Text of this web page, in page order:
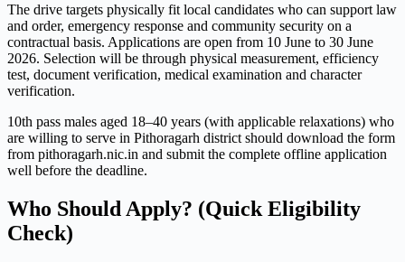
The drive targets physically fit local candidates who can support law
and order, emergency response and community security on a
contractual basis. Applications are open from 10 June to 30 June
2026. Selection will be through physical measurement, efficiency
test, document verification, medical examination and character
verification.
10th pass males aged 18–40 years (with applicable relaxations) who
are willing to serve in Pithoragarh district should download the form
from pithoragarh.nic.in and submit the complete offline application
well before the deadline.
Who Should Apply? (Quick Eligibility
Check)